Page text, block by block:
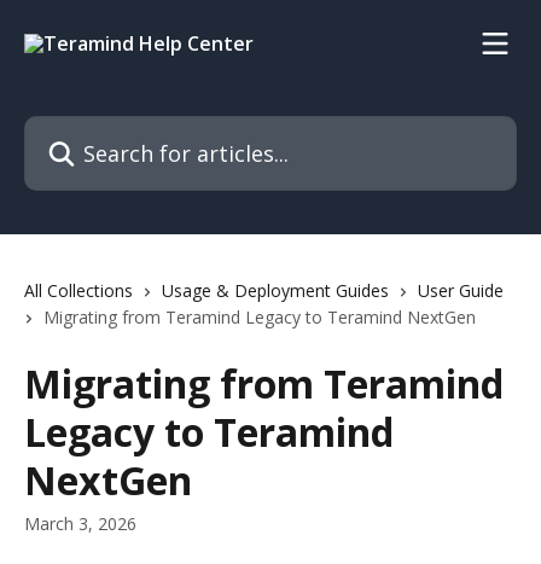
Search for articles...
All Collections Usage & Deployment Guides
User Guide
Migrating from Teramind Legacy to Teramind NextGen
Migrating from Teramind
Legacy to Teramind
NextGen
March 3, 2026